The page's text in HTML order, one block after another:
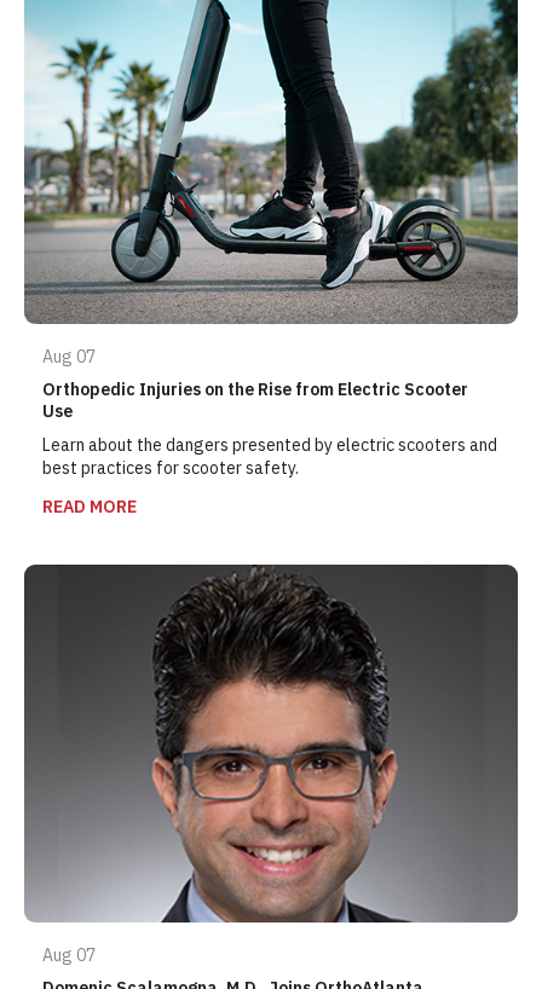
Aug 07
Orthopedic Injuries on the Rise from Electric Scooter
Use
Learn about the dangers presented by electric scooters and
best practices for scooter safety.
READ MORE
Aug 07